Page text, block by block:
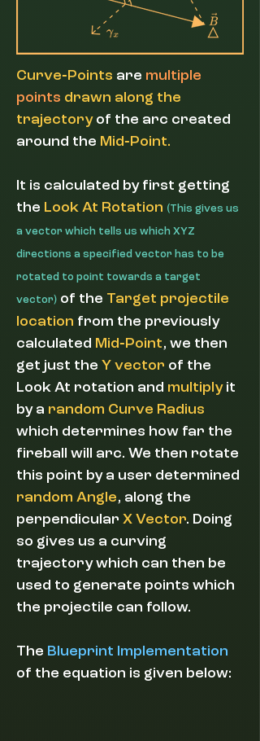
Curve- Points are multiple
points drawn along the
trajectoryof the arc created
around the Mid- Point.
It is calculated by first getting
the Look At Rotation (This gives us
a vector which tells us which XYZ
directions a specified vector has to be
rotated to point towards a target
vector) of the Target projectile
location from the previously
calculated Mid- Point, we then
get just the Y vector of the
Look At rotation and multiplyit
by a random Curve Radius
which determines how far the
fireball will arc. We then rotate
this point by a user determined
random Angle, along the
perpendicular X Vector. Doing
so gives us a curving
trajectory which can then be
used to generate points which
the projectile can follow.
The Blueprint Implementation
of the equation is given below: